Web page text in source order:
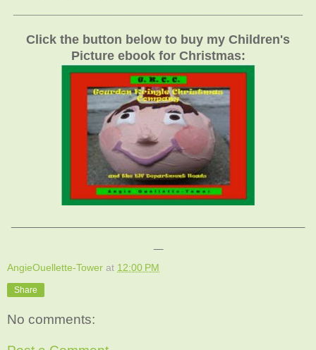
Click the button below to buy my Children's
Picture ebook for Christmas:
AngieOuellette-Tower at 12:00 PM
Share
No comments: